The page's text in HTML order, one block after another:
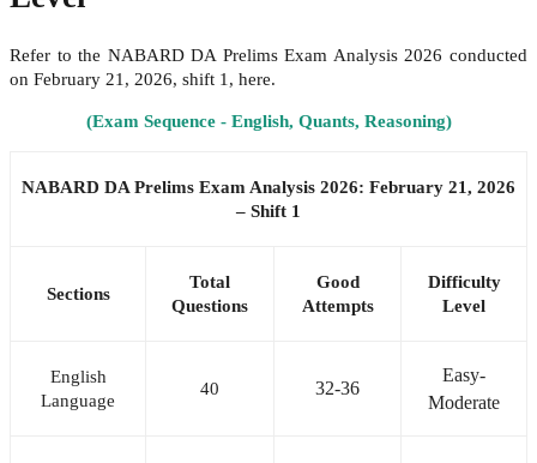
Refer to the NABARD DA Prelims Exam Analysis 2026 conducted
on February 21, 2026, shift 1, here.
(Exam Sequence - English, Quants, Reasoning)
NABARD DA Prelims Exam Analysis 2026: February 21, 2026
– Shift 1
Sections
Total
Questions
Good
Attempts
Difficulty
Level
English
Language
40 32-36
Easy-
Moderate